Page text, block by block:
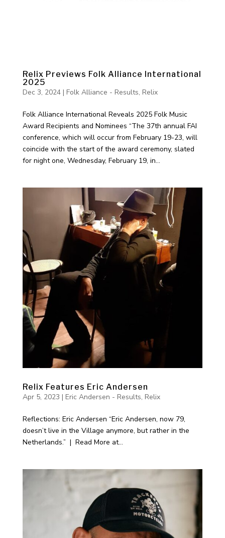
Relix Previews Folk Alliance International
2025
Dec 3, 2024| Folk Alliance - Results, Relix
Folk Alliance International Reveals 2025 Folk Music
Award Recipients and Nominees “The 37th annual FAI
conference, which will occur from February 19-23, will
coincide with the start of the award ceremony, slated
for night one, Wednesday, February 19, in...
Relix Features Eric Andersen
Apr 5, 2023 | Eric Andersen - Results, Relix
Reflections: Eric Andersen “Eric Andersen, now 79,
doesn’t live in the Village anymore, but rather in the
Netherlands.” | Read More at...